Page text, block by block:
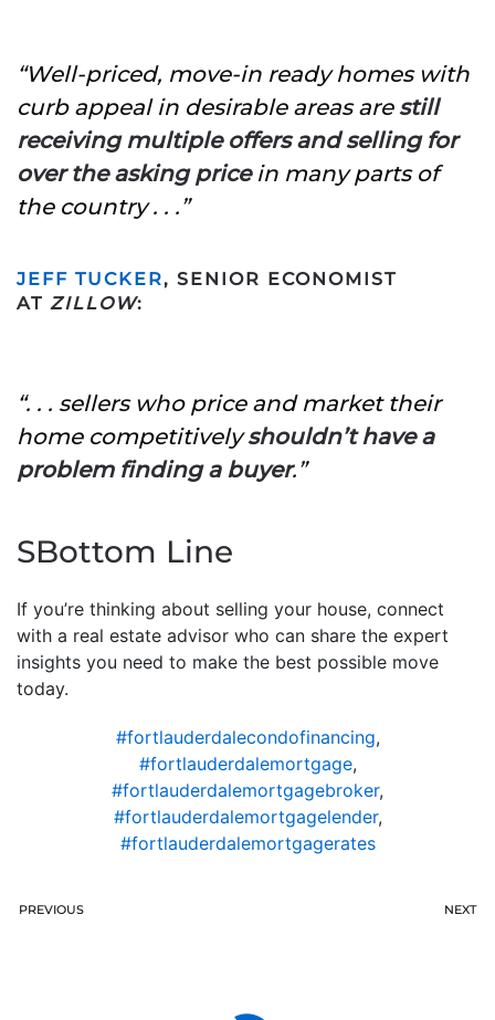
“Well-priced, move-in ready homes with
curb appeal in desirable areas arestill
receiving multiple offers and selling for
over the asking pricein many parts of
the country . . .”
JEFF TUCKER, SENIOR ECONOMIST
AT ZILLOW:
“. . . sellers who price and market their
home competitivelyshouldn’t have a
problem finding a buyer.”
SBottom Line
If you’re thinking about selling your house, connect
with a real estate advisor who can share the expert
insights you need to make the best possible move
today.
#fortlauderdalecondofinancing,
#fortlauderdalemortgage,
#fortlauderdalemortgagebroker,
#fortlauderdalemortgagelender,
#fortlauderdalemortgagerates
PREVIOUS NEXT